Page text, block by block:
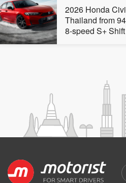
2026 Honda
Thailand from
8-speed S+ Shift